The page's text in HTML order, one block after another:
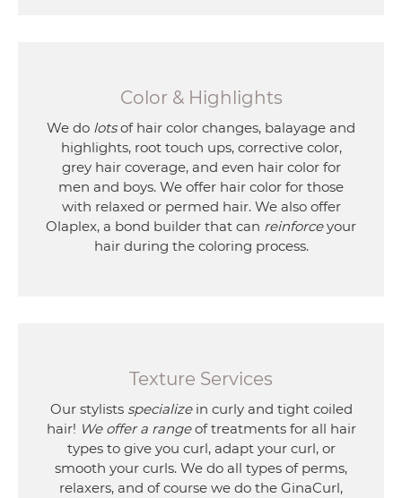
Color & Highlights
We do lotsof hair color changes, balayage and
highlights, root touch ups, corrective color,
grey hair coverage, and even hair color for
men and boys. We offer hair color for those
with relaxed or permed hair. We also offer
Olaplex, a bond builder that can reinforceyour
hair during the coloring process.
Texture Services
Our stylists specializein curly and tight coiled
hair! We offer a rangeof treatments for all hair
types to give you curl, adapt your curl, or
smooth your curls. We do all types of perms,
relaxers, and of course we do the GinaCurl,